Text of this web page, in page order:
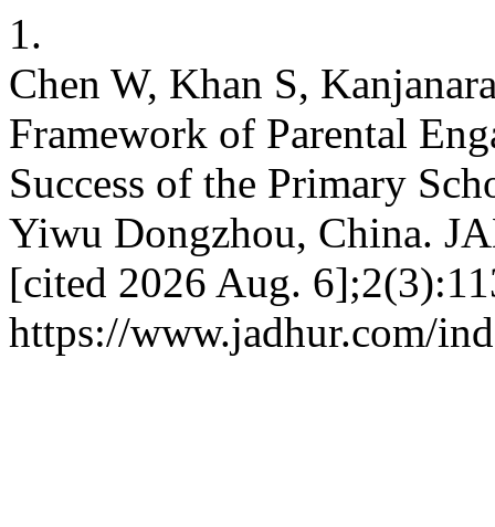
1.
Chen W, Khan S,
Framework of Parental
Success of the Primary
Yiwu Dongzhou, China.
[cited 2026 Aug.
https://www.jadhur.com/